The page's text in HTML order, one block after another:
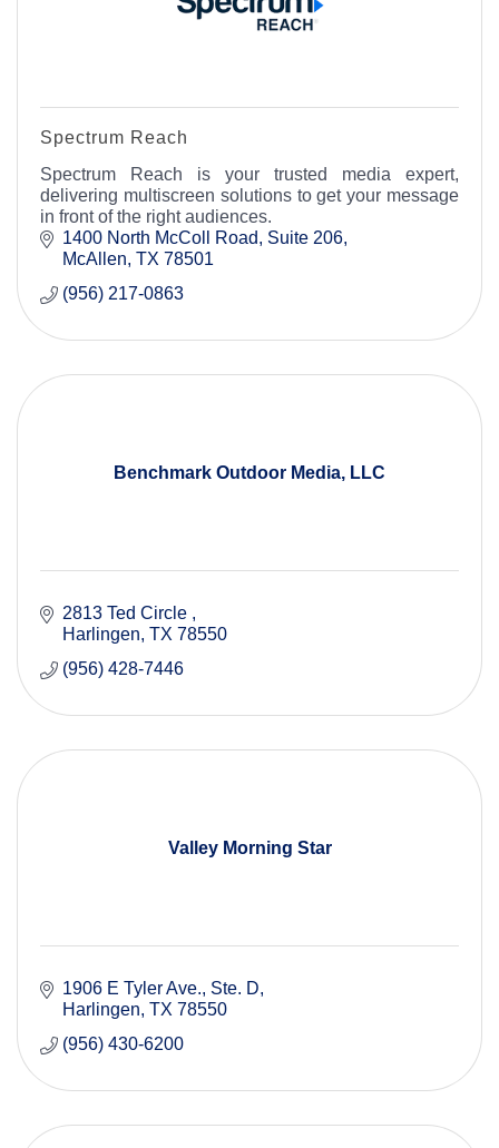
Spectrum Reach
Spectrum Reach is your trusted media expert,
delivering multiscreen solutions to get your message
in front of the right audiences.
1400 North McColl Road
Suite 206
McAllen TX 78501
(956) 217-0863
Benchmark Outdoor Media, LLC
2813 Ted Circle
Harlingen TX 78550
(956) 428-7446
Valley Morning Star
1906 E Tyler Ave. Ste. D
Harlingen TX 78550
(956) 430-6200